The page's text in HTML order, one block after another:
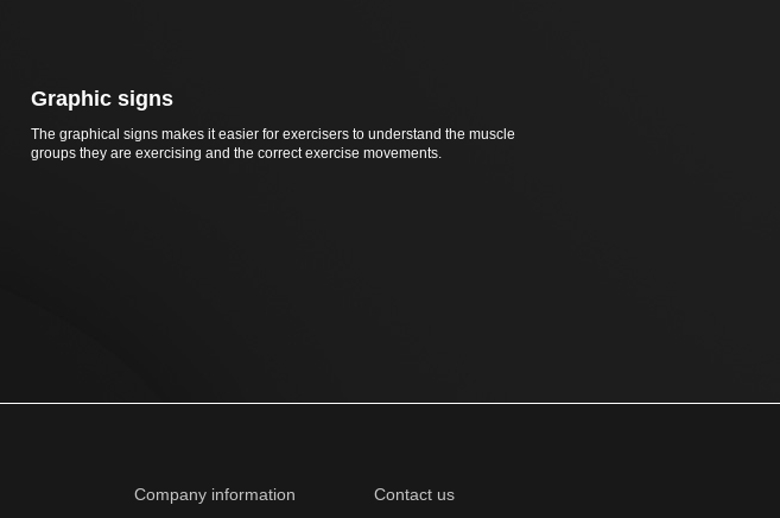
Graphic signs
The graphical signs makes it easier for exercisers to understand the muscle
groups they are exercising and the correct exercise movements.
Company information Contact us